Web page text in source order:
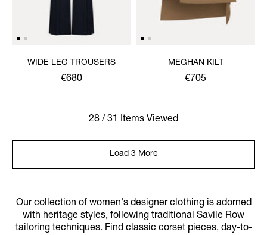
WIDE LEG TROUSERS
€680
MEGHAN KILT
€705
28 / 31 Items Viewed
Load 3 More
Our collection of women's designer clothing is adorned
with heritage styles, following traditional Savile Row
tailoring techniques. Find classic corset pieces, day-to-